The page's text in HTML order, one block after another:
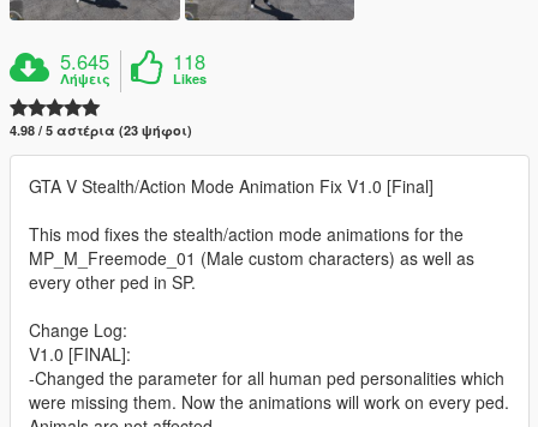
5.645
Λήψεις
118
Likes
4.98 / 5 αστέρια (23 ψήφοι)
GTA V Stealth/Action Mode Animation Fix V1.0 [Final]
This mod fixes the stealth/action mode animations for the
MP_M_Freemode_01 (Male custom characters) as well as
every other ped in SP.
Change Log:
V1.0 [FINAL]:
-Changed the parameter for all human ped personalities which
were missing them. Now the animations will work on every ped.